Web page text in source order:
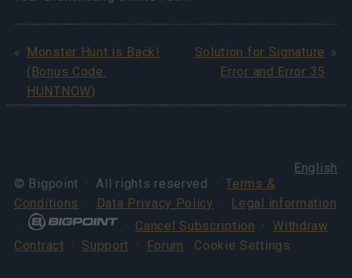
Monster Hunt is Back!
(Bonus Code:
HUNTNOW)
Solution for Signature
Error and Error 35
English
© Bigpoint · All rights reserved ·Terms &
Conditions
· Data Privacy Policy · Legal information
·
· Cancel Subscription · Withdraw
Contract · Support · Forum · Cookie Settings